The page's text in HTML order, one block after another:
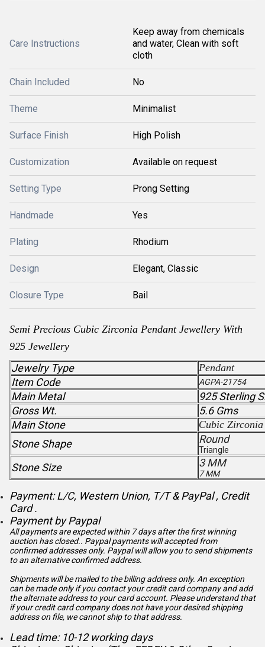
Care Instructions
Keep away from chemicals
and water, Clean with soft
cloth
Chain Included No
Theme Minimalist
Surface Finish High Polish
Customization Available on request
Setting Type Prong Setting
Handmade Yes
Plating Rhodium
Design Elegant, Classic
Closure Type Bail
Semi Precious Cubic Zirconia PendantJewellery With
925 Jewellery
Jewelry Type Pendant
Item Code AGPA-21754
Main Metal
925 Sterling
Gross Wt.
5.6 Gms
Main Stone
Cubic Zirconia
Stone Shape Round
Triangle
Stone Size 3 MM
7 MM
Payment: L/C, Western Union, T/T & PayPal , Credit
Card .
Payment by Paypal
All payments are expected within 7 days after the first winning
auction has closed.. Paypal payments will accepted from
confirmed addresses only. Paypal will allow you to send shipments
to an alternative confirmed address.
Shipments will be mailed to the billing address only. An exception
can be made only if you contact your credit card company and add
the alternate address to your card account. Please understand that
if your credit card company does not have your desired shipping
address on file, we cannot ship to that address.
Lead time: 10-12 working days